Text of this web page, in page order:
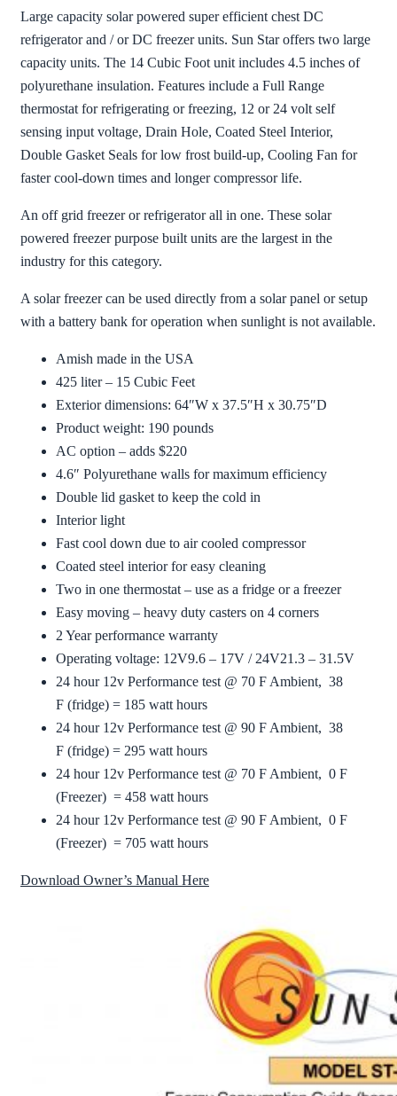
Large capacity solar powered super efficient chest DC
refrigerator and / or DC freezer units. Sun Star offers two large
capacity units. The 14 Cubic Foot unit includes 4.5 inches of
polyurethane insulation. Features include a Full Range
thermostat for refrigerating or freezing, 12 or 24 volt self
sensing input voltage, Drain Hole, Coated Steel Interior,
Double Gasket Seals for low frost build-up, Cooling Fan for
faster cool-down times and longer compressor life.
An off grid freezer or refrigerator all in one. These solar
powered freezer purpose built units are the largest in the
industry for this category.
A solar freezer can be used directly from a solar panel or setup
with a battery bank for operation when sunlight is not available.
Amish made in the USA
425 liter – 15 Cubic Feet
Exterior dimensions: 64″W x 37.5″H x 30.75″D
Product weight: 190 pounds
AC option – adds $220
4.6″ Polyurethane walls for maximum efficiency
Double lid gasket to keep the cold in
Interior light
Fast cool down due to air cooled compressor
Coated steel interior for easy cleaning
Two in one thermostat – use as a fridge or a freezer
Easy moving – heavy duty casters on 4 corners
2 Year performance warranty
Operating voltage: 12V9.6 – 17V / 24V21.3 – 31.5V
24 hour 12v Performance test @ 70 F Ambient, 38
F (fridge) = 185 watt hours
24 hour 12v Performance test @ 90 F Ambient, 38
F (fridge) = 295 watt hours
24 hour 12v Performance test @ 70 F Ambient, 0 F
(Freezer) = 458 watt hours
24 hour 12v Performance test @ 90 F Ambient, 0 F
(Freezer) = 705 watt hours
Download Owner’s Manual Here